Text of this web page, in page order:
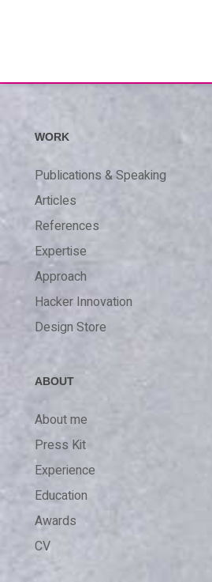
WORK
Publications & Speaking
Articles
References
Expertise
Approach
Hacker Innovation
Design Store
ABOUT
About me
Press Kit
Experience
Education
Awards
CV